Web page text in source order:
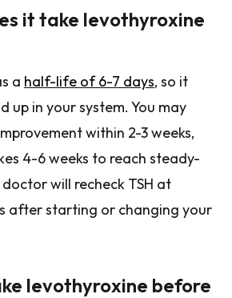
it take levothyroxine
a half-life of 6-7 days, so it
up in your system. You may
within 2-3 weeks,
4-6 weeks to reach steady-
will recheck TSH at
after starting or changing your
levothyroxine before